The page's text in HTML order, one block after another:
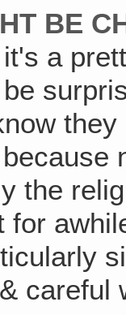
BE
a
the
for
careful